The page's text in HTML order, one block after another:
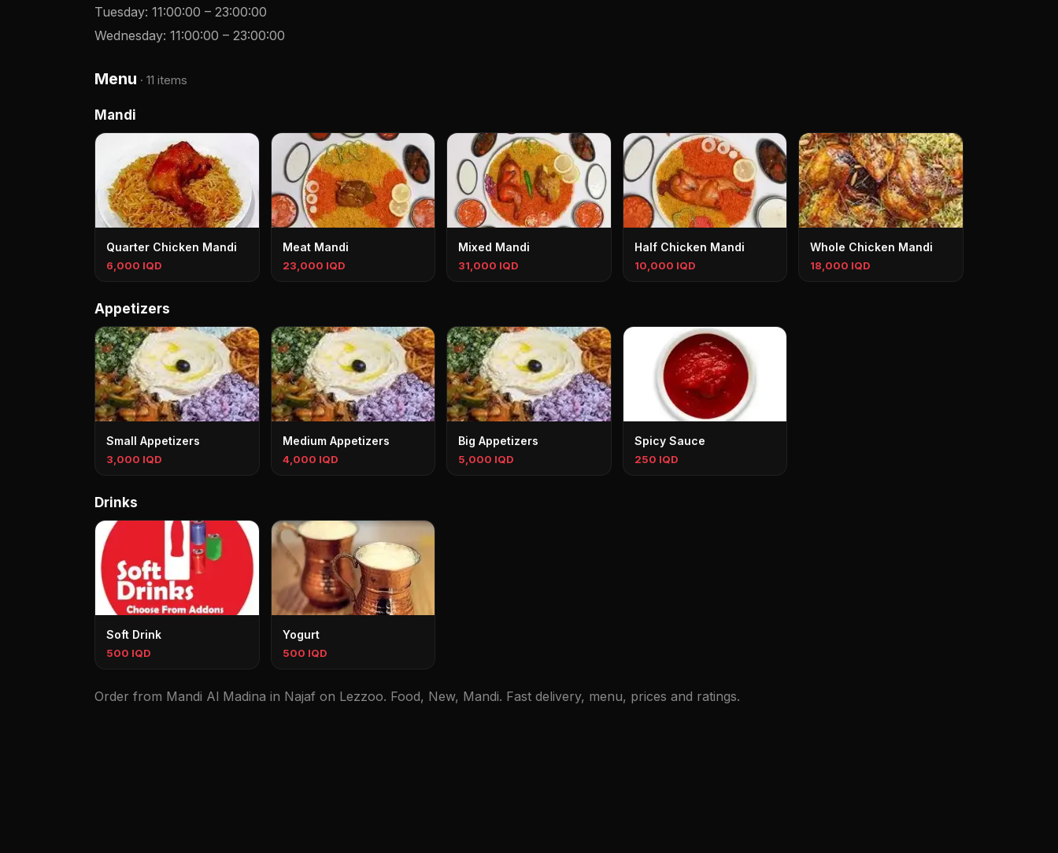
Tuesday: 11:00:00 – 23:00:00
Wednesday: 11:00:00 – 23:00:00
Menu · 11 items
Mandi
Quarter Chicken Mandi
6,000 IQD
Meat Mandi
23,000 IQD
Mixed Mandi
31,000 IQD
Half Chicken Mandi
10,000 IQD
Whole Chicken Mandi
18,000 IQD
Appetizers
Small Appetizers
3,000 IQD
Medium Appetizers
4,000 IQD
Big Appetizers
5,000 IQD
Spicy Sauce
250 IQD
Drinks
Soft Drink
500 IQD
Yogurt
500 IQD
Order from Mandi Al Madina in Najaf on Lezzoo. Food, New, Mandi. Fast delivery, menu, prices and ratings.